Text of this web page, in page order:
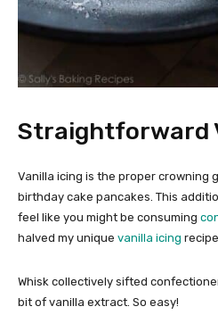
Straightforward
Vanilla icing is the proper crowning
birthday cake pancakes. This
feel like you might be consuming
halved my unique vanilla icing
Whisk collectively sifted
bit of vanilla extract. So easy!